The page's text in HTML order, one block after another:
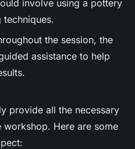
involve using a pottery
the session, the
assistance to help
provide all the necessary
Here are some